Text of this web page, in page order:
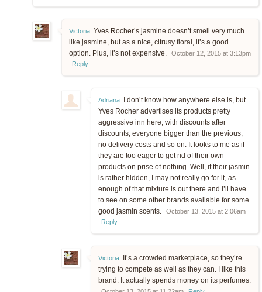
Victoria: Yves Rocher’s jasmine doesn’t smell very much
like jasmine, but as a nice, citrusy floral, it’s a good
option. Plus, it’s not expensive.
October 12, 2015 at 3:13pm
Reply
Adriana:
I don’t know how anywhere else is, but
Yves Rocher advertises its products pretty
aggressive inn here, with discounts after
discounts, everyone bigger than the previous,
no delivery costs and so on. It looks to me as if
they are too eager to get rid of their own
products on prise of nothing. Well, if their jasmin
is rather hidden, I may not really go for it, as
enough of that mixture is out there and I’ll have
to see on some other brands available for some
good jasmin scents.
October 13, 2015 at 2:06am
Reply
Victoria: It’s a crowded marketplace, so they’re
trying to compete as well as they can. I like this
brand. It actually spends money on its perfumes.